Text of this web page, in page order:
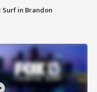
Surf in Brandon